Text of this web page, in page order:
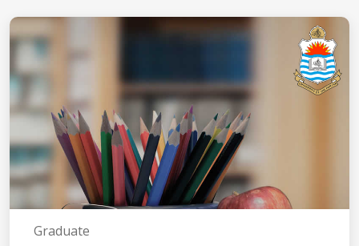
Graduate